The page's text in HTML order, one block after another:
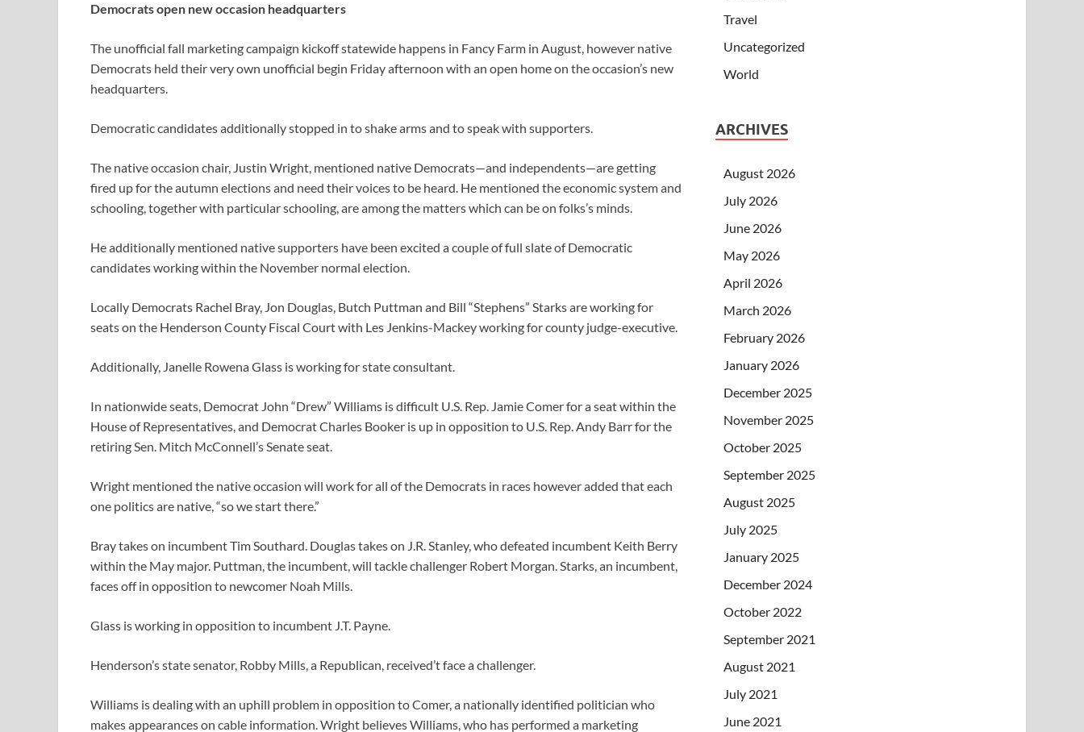
Democrats open new occasion headquarters
The unofficial fall marketing campaign kickoff statewide happens in Fancy Farm in August, however native
Democrats held their very own unofficial begin Friday afternoon with an open home on the occasion’s new
headquarters.
Democratic candidates additionally stopped in to shake arms and to speak with supporters.
The native occasion chair, Justin Wright, mentioned native Democrats—and independents—are getting
fired up for the autumn elections and need their voices to be heard. He mentioned the economic system and
schooling, together with particular schooling, are among the matters which can be on folks’s minds.
He additionally mentioned native supporters have been excited a couple of full slate of Democratic
candidates working within the November normal election.
Locally Democrats Rachel Bray, Jon Douglas, Butch Puttman and Bill “Stephens” Starks are working for
seats on the Henderson County Fiscal Court with Les Jenkins-Mackey working for county judge-executive.
Additionally, Janelle Rowena Glass is working for state consultant.
In nationwide seats, Democrat John “Drew” Williams is difficult U.S. Rep. Jamie Comer for a seat within the
House of Representatives, and Democrat Charles Booker is up in opposition to U.S. Rep. Andy Barr for the
retiring Sen. Mitch McConnell’s Senate seat.
Wright mentioned the native occasion will work for all of the Democrats in races however added that each
one politics are native, “so we start there.”
Bray takes on incumbent Tim Southard. Douglas takes on J.R. Stanley, who defeated incumbent Keith Berry
within the May major. Puttman, the incumbent, will tackle challenger Robert Morgan. Starks, an incumbent,
faces off in opposition to newcomer Noah Mills.
Glass is working in opposition to incumbent J.T. Payne.
Henderson’s state senator, Robby Mills, a Republican, received’t face a challenger.
Williams is dealing with an uphill problem in opposition to Comer, a nationally identified politician who
makes appearances on cable information. Wright believes Williams, who has performed a marketing
Travel
Uncategorized
World
ARCHIVES
August 2026
July 2026
June 2026
May 2026
April 2026
March 2026
February 2026
January 2026
December 2025
November 2025
October 2025
September 2025
August 2025
July 2025
January 2025
December 2024
October 2022
September 2021
August 2021
July 2021
June 2021